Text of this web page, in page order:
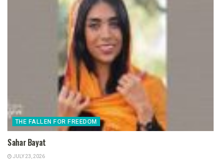
THE FALLEN FOR FREEDOM
Sahar Bayat
JULY 23, 2026